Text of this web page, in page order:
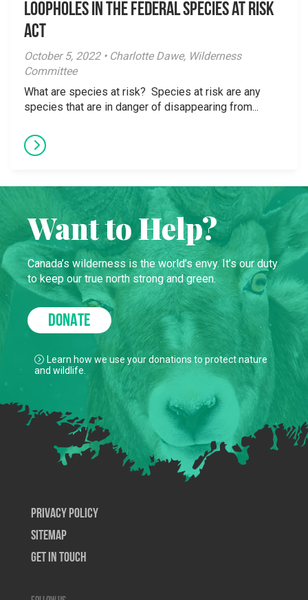
loopholes in the Federal Species at Risk
Act
October 5, 2022 • Charlotte Dawe, Wilderness
Committee
What are species at risk? Species at risk are any
species that are in danger of disappearing from...
Want to Help?
Canada’s wilderness is the world’s envy. It’s our duty
to keep our true north strong and green.
DONATE
Learn how we use your donations to protect nature
and wildlife.
Privacy Policy
SiteMap
Get In Touch